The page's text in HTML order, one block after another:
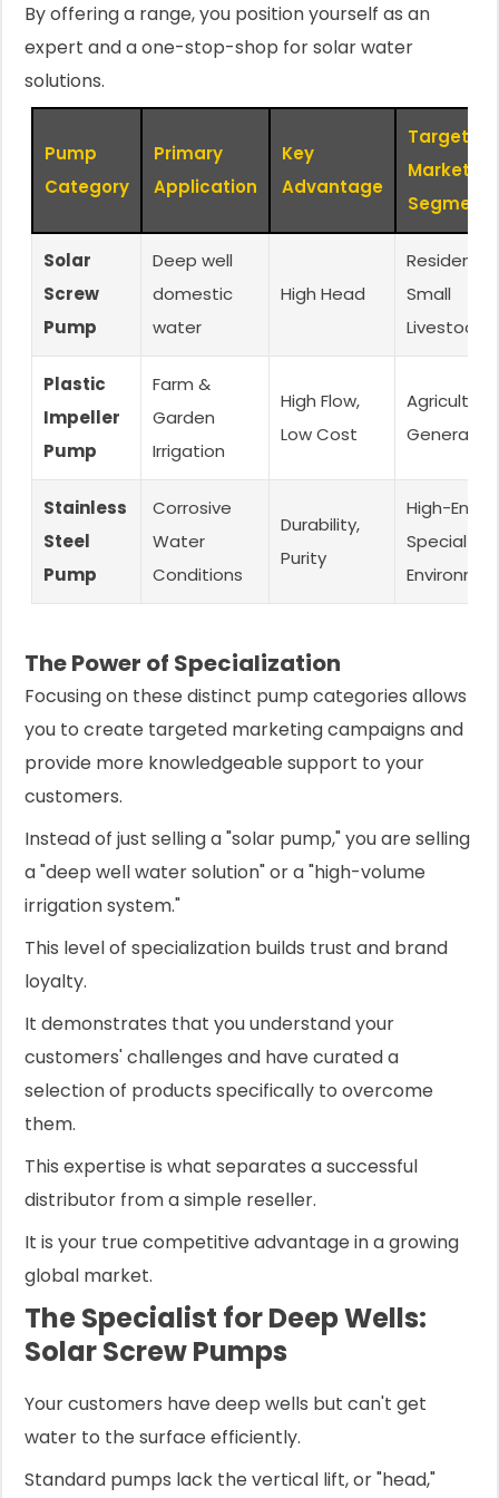
By offering a range, you position yourself as an
expert and a one-stop-shop for solar water
solutions.
Pump
Category
Primary
Application
Key
Advantage
Target
Market
Segment
Solar
Screw
Pump
Deep well
domestic
water
High Head
Small
Livestock
Plastic
Impeller
Pump
Farm &
Garden
Irrigation
High Flow,
Low Cost
Agriculture,
General
Stainless
Steel
Pump
Corrosive
Water
Conditions
Durability,
Purity
High-End,
Special
The Power of Specialization
Focusing on these distinct pump categories allows
you to create targeted marketing campaigns and
provide more knowledgeable support to your
customers.
Instead of just selling a "solar pump," you are selling
a "deep well water solution" or a "high-volume
irrigation system."
This level of specialization builds trust and brand
loyalty.
It demonstrates that you understand your
customers' challenges and have curated a
selection of products specifically to overcome
them.
This expertise is what separates a successful
distributor from a simple reseller.
It is your true competitive advantage in a growing
global market.
The Specialist for Deep Wells:
Solar Screw Pumps
Your customers have deep wells but can't get
water to the surface efficiently.
Standard pumps lack the vertical lift, or "head,"